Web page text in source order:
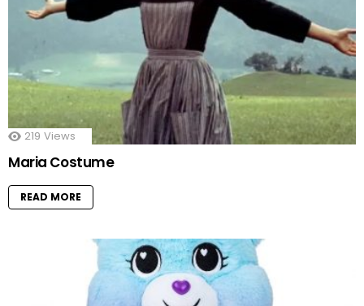
219 Views
Maria Costume
READ MORE